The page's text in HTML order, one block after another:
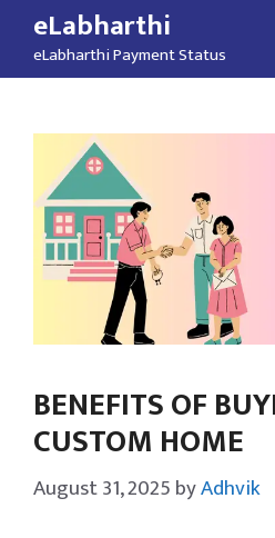
Skip
content
eLabharthi
eLabharthi Payment Status
BENEFITS OF
CUSTOM HOME
August 31, 2025byAdhvik